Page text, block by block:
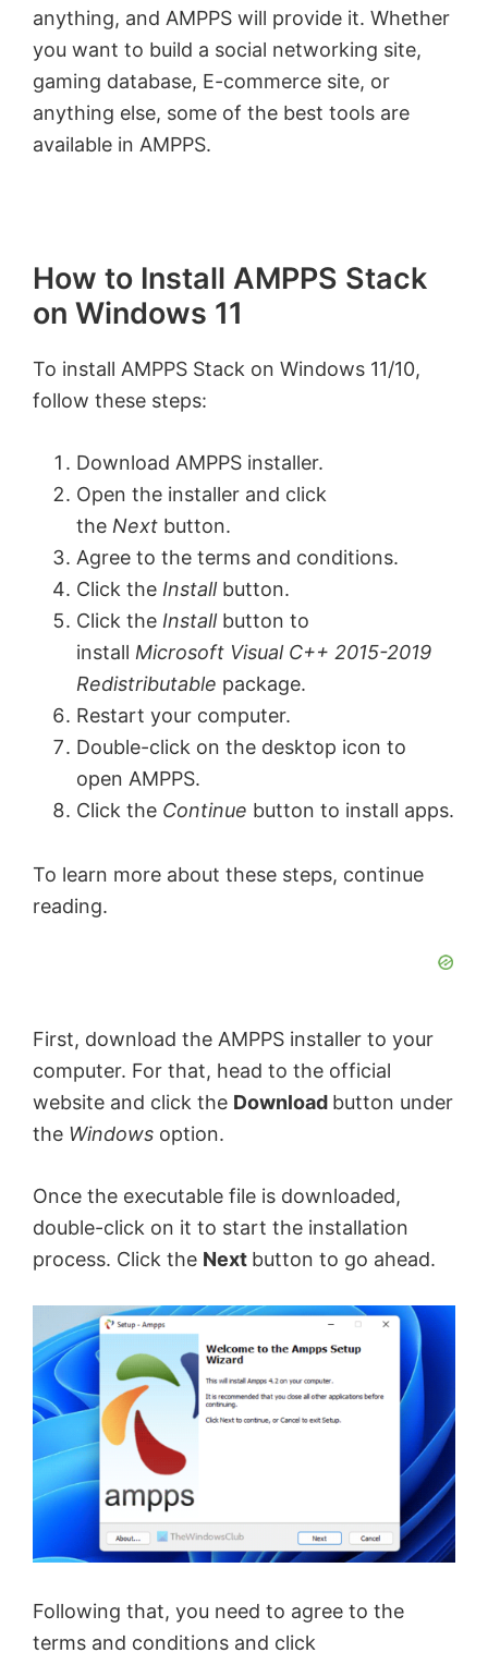
anything, and AMPPS will provide it. Whether
you want to build a social networking site,
gaming database, E-commerce site, or
anything else, some of the best tools are
available in AMPPS.
How to Install AMPPS Stack
on Windows 11
To install AMPPS Stack on Windows 11/10,
follow these steps:
Download AMPPS installer.
Open the installer and click
the Next button.
Agree to the terms and conditions.
Click the Install button.
Click the Install button to
install Microsoft Visual C++ 2015-2019
Redistributable package.
Restart your computer.
Double-click on the desktop icon to
open AMPPS.
Click the Continue button to install apps.
To learn more about these steps, continue
reading.
First, download the AMPPS installer to your
computer. For that, head to the official
website and click the Download button under
the Windows option.
Once the executable file is downloaded,
double-click on it to start the installation
process. Click the Next button to go ahead.
Following that, you need to agree to the
terms and conditions and click